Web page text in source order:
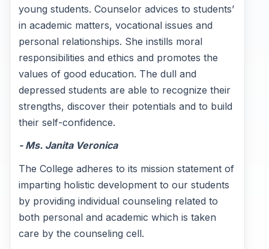
young students. Counselor advices to students’
in academic matters, vocational issues and
personal relationships. She instills moral
responsibilities and ethics and promotes the
values of good education. The dull and
depressed students are able to recognize their
strengths, discover their potentials and to build
their self-confidence.
- Ms. Janita Veronica
The College adheres to its mission statement of
imparting holistic development to our students
by providing individual counseling related to
both personal and academic which is taken
care by the counseling cell.